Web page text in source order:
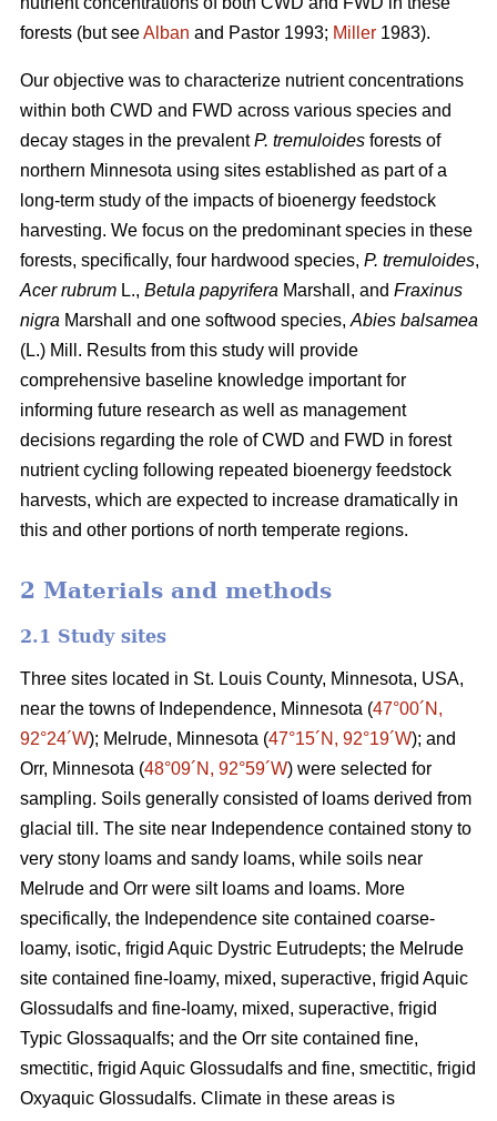
forests (but seeAlban and Pastor 1993; Miller 1983).
Our objective was to characterize nutrient concentrations
within both CWD and FWD across various species and
decay stages in the prevalentP. tremuloides forests of
northern Minnesota using sites established as part of a
long-term study of the impacts of bioenergy feedstock
harvesting. We focus on the predominant species in these
forests, specifically, four hardwood species, P. tremuloides,
Acer rubrum L., Betula papyrifera Marshall, and Fraxinus
nigra Marshall and one softwood species, Abies balsamea
(L.) Mill. Results from this study will provide
comprehensive baseline knowledge important for
informing future research as well as management
decisions regarding the role of CWD and FWD in forest
nutrient cycling following repeated bioenergy feedstock
harvests, which are expected to increase dramatically in
this and other portions of north temperate regions.
2 Materials and methods
2.1 Study sites
Three sites located in St. Louis County, Minnesota, USA,
near the towns of Independence, Minnesota (47°00´N,
92°24´W); Melrude, Minnesota (47°15´N, 92°19´W); and
Orr, Minnesota (48°09´N, 92°59´W) were selected for
sampling. Soils generally consisted of loams derived from
glacial till. The site near Independence contained stony to
very stony loams and sandy loams, while soils near
Melrude and Orr were silt loams and loams. More
specifically, the Independence site contained coarse-
loamy, isotic, frigid Aquic Dystric Eutrudepts; the Melrude
site contained fine-loamy, mixed, superactive, frigid Aquic
Glossudalfs and fine-loamy, mixed, superactive, frigid
Typic Glossaqualfs; and the Orr site contained fine,
smectitic, frigid Aquic Glossudalfs and fine, smectitic, frigid
Oxyaquic Glossudalfs. Climate in these areas is